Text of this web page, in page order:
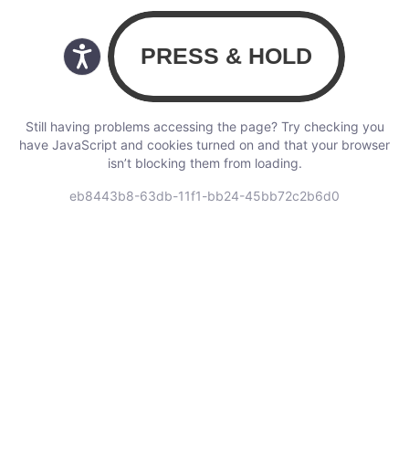
Still having problems accessing the page? Try checking you
have JavaScript and cookies turned on and that your browser
isn’t blocking them from loading.
eb8443b8-63db-11f1-bb24-45bb72c2b6d0